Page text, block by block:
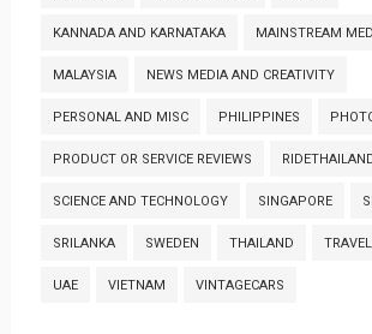
KANNADA AND KARNATAKA MAINSTREAM
MALAYSIA NEWS MEDIA AND CREATIVITY
PERSONAL AND MISC PHILIPPINES
PRODUCT OR SERVICE REVIEWS
SCIENCE AND TECHNOLOGY SINGAPORE
SRILANKA SWEDEN THAILAND
UAE VIETNAM VINTAGECARS